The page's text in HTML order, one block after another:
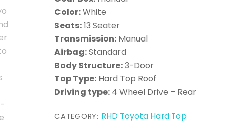
Color:White
Seats:13 Seater
Transmission: Manual
Airbag:Standard
Body Structure:3-Door
Top Type: Hard Top Roof
Driving type: 4 Wheel Drive – Rear
CATEGORY: RHD Toyota Hard Top